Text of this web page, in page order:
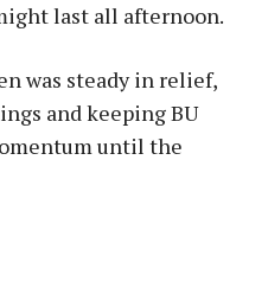
last all afternoon.
was steady in relief,
and keeping BU
until the